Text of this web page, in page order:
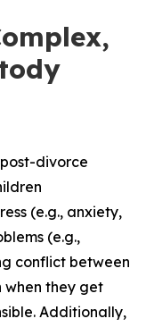
divorce
(e.g., anxiety,
(e.g.,
conflict between
when they get
Additionally,